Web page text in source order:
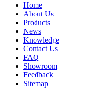
Home
About Us
Products
News
Knowledge
Contact Us
FAQ
Showroom
Feedback
Sitemap